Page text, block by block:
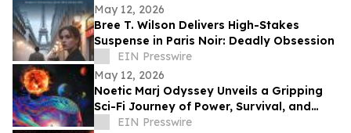
May 12, 2026
Bree T. Wilson Delivers High-Stakes
Suspense in Paris Noir: Deadly Obsession
EIN Presswire
May 12, 2026
Noetic Marj Odyssey Unveils a Gripping
Sci-Fi Journey of Power, Survival, and
DestinyEIN Presswire